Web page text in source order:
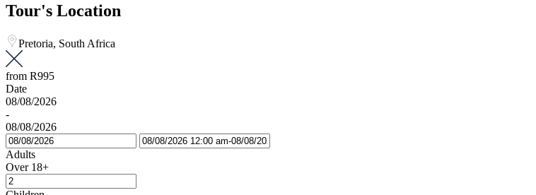
Tour's Location
Pretoria, South Africa
from R995
Date
08/08/2026
-
08/08/2026
Adults
Over 18+